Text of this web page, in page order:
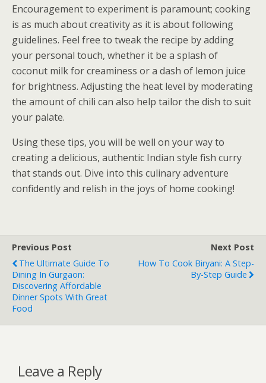
Encouragement to experiment is paramount; cooking
is as much about creativity as it is about following
guidelines. Feel free to tweak the recipe by adding
your personal touch, whether it be a splash of
coconut milk for creaminess or a dash of lemon juice
for brightness. Adjusting the heat level by moderating
the amount of chili can also help tailor the dish to suit
your palate.
Using these tips, you will be well on your way to
creating a delicious, authentic Indian style fish curry
that stands out. Dive into this culinary adventure
confidently and relish in the joys of home cooking!
Previous Post
The Ultimate Guide To
Dining In Gurgaon:
Discovering Affordable
Dinner Spots With Great
Food
Next Post
How To Cook Biryani: A Step-
By-Step Guide
Leave a Reply